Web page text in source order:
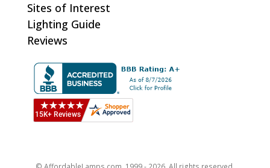
Sites of Interest
Lighting Guide
Reviews